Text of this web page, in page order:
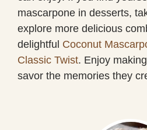
mascarpone in desserts,
explore more delicious
delightful Coconut
Classic Twist. Enjoy
savor the memories they